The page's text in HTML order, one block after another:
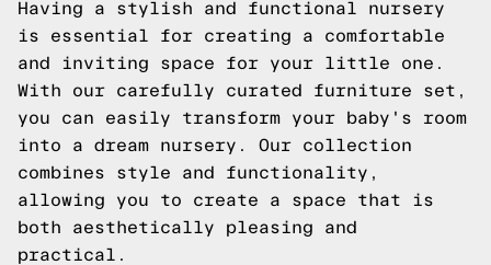
Having a stylish and functional nursery
is essential for creating a comfortable
and inviting space for your little one.
With our carefully curated furniture set,
you can easily transform your baby's room
into a dream nursery. Our collection
combines style and functionality,
allowing you to create a space that is
both aesthetically pleasing and
practical.